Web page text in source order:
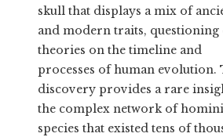
skull that displays a mix of
and modern traits, questioning
theories on the timeline and
processes of human evolution.
discovery provides a rare
the complex network of
species that existed tens of